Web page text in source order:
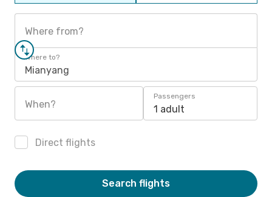
Where from?
Where to?
Mianyang
When?
Passengers
1 adult
Direct flights
Search flights